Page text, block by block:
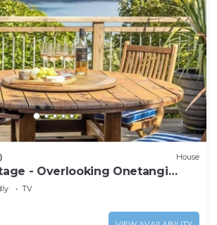
House
- Overlooking Onetangi
TV